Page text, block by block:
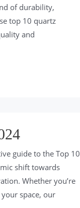
of durability,
top 10 quartz
and
guide to the Top 10
shift towards
Whether you’re
space, our